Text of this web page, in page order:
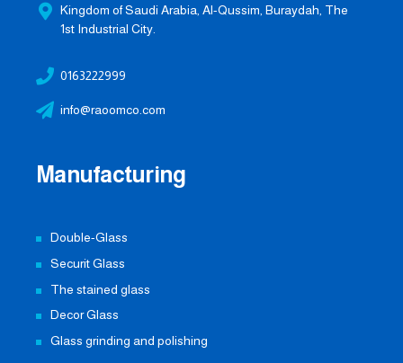
Kingdom of Saudi Arabia, Al-Qussim, Buraydah, The
1st Industrial City.
0163222999
info@raoomco.com
Manufacturing
Double-Glass
Securit Glass
The stained glass
Decor Glass
Glass grinding and polishing